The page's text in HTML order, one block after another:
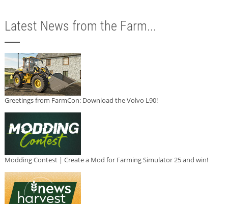
Latest News from the Farm...
Greetings from FarmCon: Download the Volvo L90!
Modding Contest | Create a Mod for Farming Simulator 25 and win!